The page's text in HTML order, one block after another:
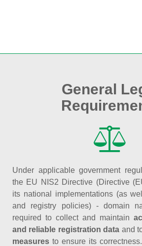
General
Under applicable government
the EU NIS2 Directive (Directive
its national implementations (as
and registry policies) - domain
required to collect and maintain
and reliable registration data and
measures to ensure its